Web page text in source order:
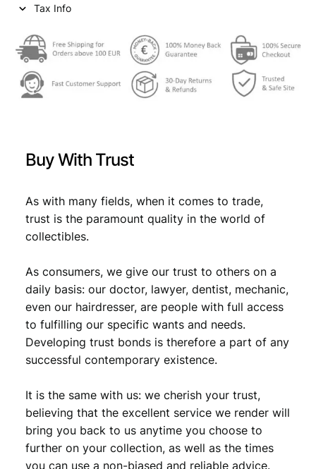
Tax Info
Buy With Trust
As with many fields, when it comes to trade,
trust is the paramount quality in the world of
collectibles.
As consumers, we give our trust to others on a
daily basis: our doctor, lawyer, dentist, mechanic,
even our hairdresser, are people with full access
to fulfilling our specific wants and needs.
Developing trust bonds is therefore a part of any
successful contemporary existence.
It is the same with us: we cherish your trust,
believing that the excellent service we render will
bring you back to us anytime you choose to
further on your collection, as well as the times
you can use a non-biased and reliable advice.